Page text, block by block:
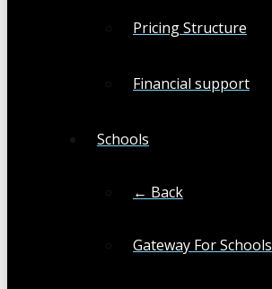
Pricing Structure
Financial support
Schools
← Back
Gateway For Schools